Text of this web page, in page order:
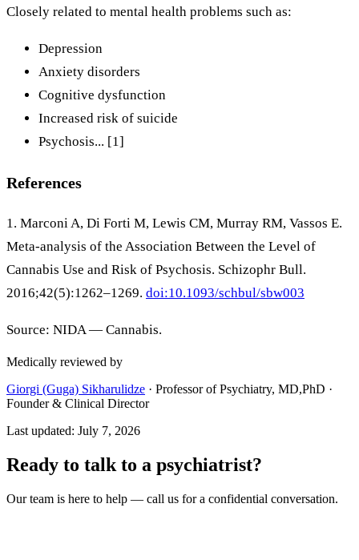
Closely related to mental health problems such as:
Depression
Anxiety disorders
Cognitive dysfunction
Increased risk of suicide
Psychosis... [1]
References
1. Marconi A, Di Forti M, Lewis CM, Murray RM, Vassos E.
Meta-analysis of the Association Between the Level of
Cannabis Use and Risk of Psychosis. Schizophr Bull.
2016;42(5):1262–1269. doi:10.1093/schbul/sbw003
Source: NIDA — Cannabis.
Medically reviewed by
Giorgi (Guga) Sikharulidze · Professor of Psychiatry, MD,PhD ·
Founder & Clinical Director
Last updated: July 7, 2026
Ready to talk to a psychiatrist?
Our team is here to help — call us for a confidential conversation.